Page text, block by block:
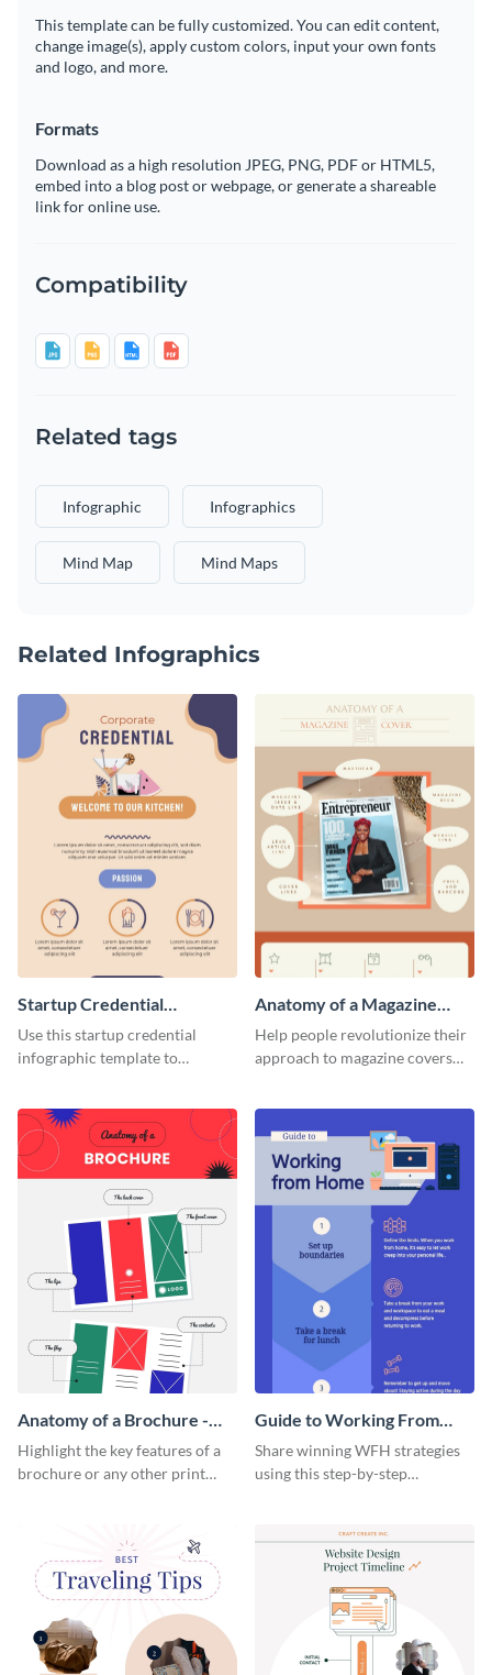
This template can be fully customized. You can edit content,
change image(s), apply custom colors, input your own fonts
and logo, and more.
Formats
Download as a high resolution JPEG, PNG, PDF or HTML5,
embed into a blog post or webpage, or generate a shareable
link for online use.
Compatibility
Related tags
Infographic Infographics
Mind Map Mind Maps
Related Infographics
Startup Credential
Infographic
Use this startup credential
infographic template to
that are essential for launching
a startup.
Anatomy of a Magazine
Cover - Infographic
Help people revolutionize their
approach to magazine covers
sophisticated infographic
template.
Anatomy of a Brochure -
Infographic
Highlight the key features of a
brochure or any other print
Guide to Working From
Home Infographic
Share winning WFH strategies
using this step-by-step